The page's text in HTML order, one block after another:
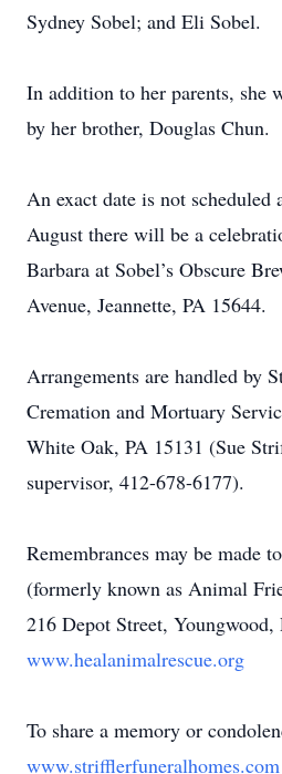
Sydney Sobel; and Eli Sobel.
In addition to her parents, she
by her brother, Douglas Chun.
An exact date is not
August there will be a
Barbara at Sobel’s Obscure
Avenue, Jeannette, PA 15644.
Arrangements are handled by
Cremation and Mortuary
White Oak, PA 15131 (Sue
supervisor, 412-678-6177).
Remembrances may be made
(formerly known as Animal
216 Depot Street, Youngwood,
www.healanimalrescue.org
To share a memory or
www.strifflerfuneralhomes.com